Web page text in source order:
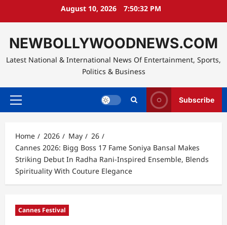
August 10, 2026 7:50:34 PM
NEWBOLLYWOODNEWS.COM
Latest National & International News Of Entertainment, Sports,
Politics & Business
Primary
Subscribe
Home 2026 May
26
Cannes 2026: Bigg Boss 17 Fame Soniya Bansal Makes
Striking Debut In Radha Rani-Inspired Ensemble, Blends
Spirituality With Couture Elegance
Cannes Festival